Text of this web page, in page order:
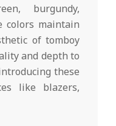
burgundy,
colors maintain
of tomboy
and depth to
these
like blazers,